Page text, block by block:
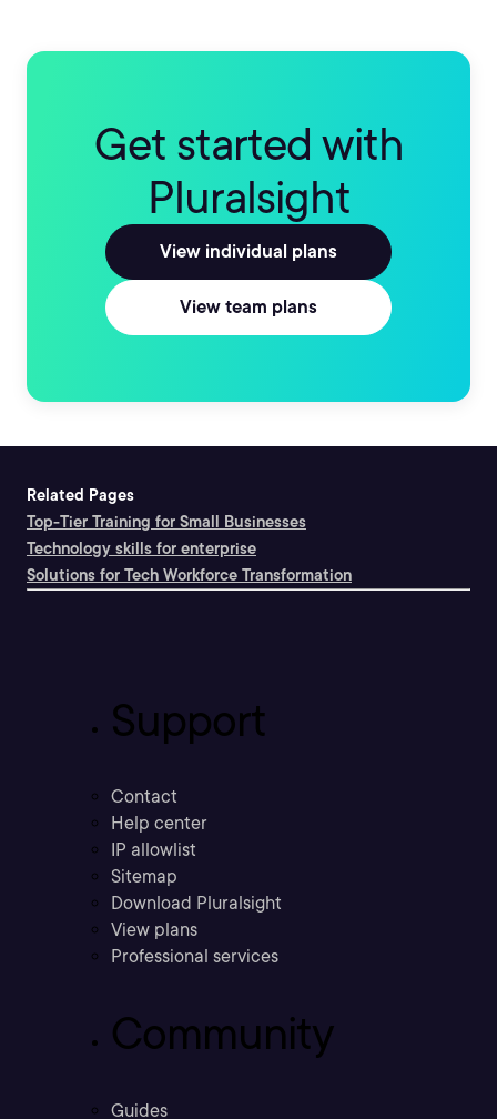
Get started with
Pluralsight
View individual plans
View team plans
Related Pages
Top-Tier Training for Small Businesses
Technology skills for enterprise
Solutions for Tech Workforce Transformation
Support
Contact
Help center
IP allowlist
Sitemap
Download Pluralsight
View plans
Professional services
Community
Guides